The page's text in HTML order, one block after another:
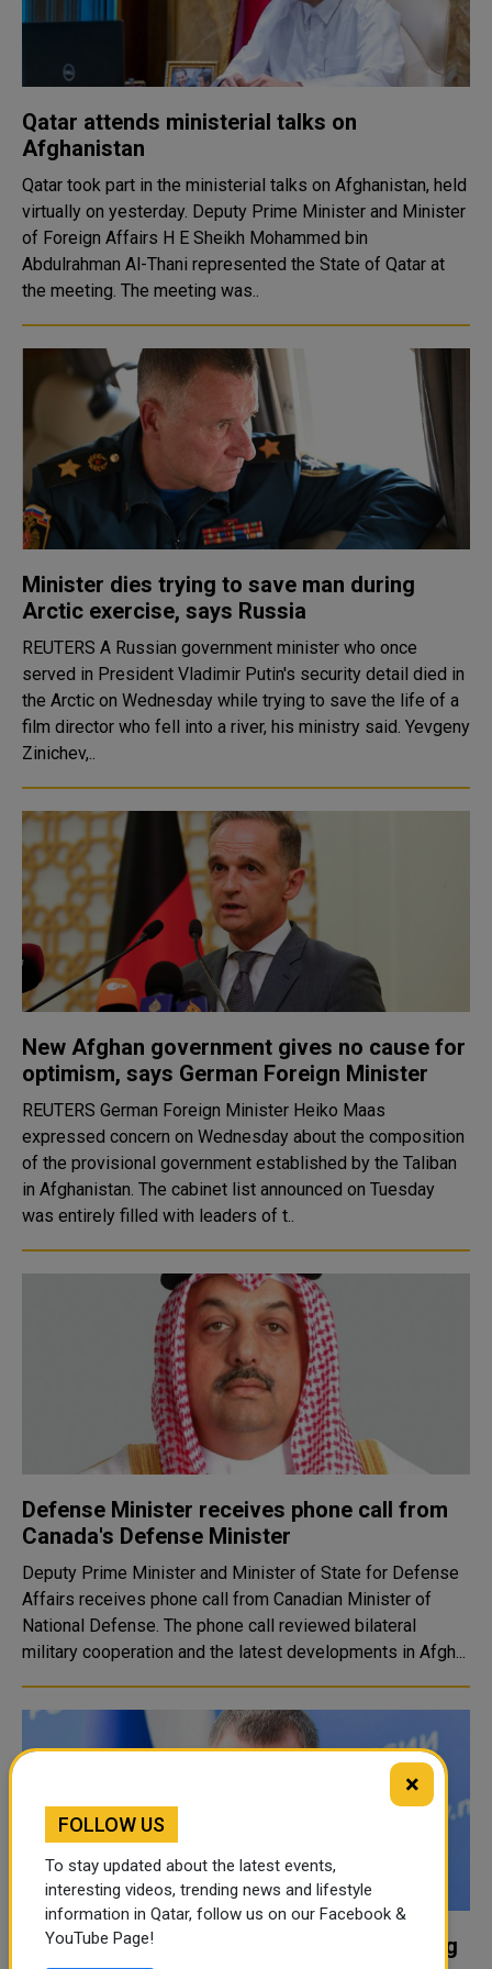
Qatar attends ministerial talks on
Afghanistan
Qatar took part in the ministerial talks on Afghanistan, held
virtually on yesterday. Deputy Prime Minister and Minister
of Foreign Affairs H E Sheikh Mohammed bin
Abdulrahman Al-Thani represented the State of Qatar at
the meeting. The meeting was..
Minister dies trying to save man during
Arctic exercise, says Russia
REUTERS A Russian government minister who once
served in President Vladimir Putin's security detail died in
the Arctic on Wednesday while trying to save the life of a
film director who fell into a river, his ministry said. Yevgeny
Zinichev,..
New Afghan government gives no cause for
optimism, says German Foreign Minister
REUTERS German Foreign Minister Heiko Maas
expressed concern on Wednesday about the composition
of the provisional government established by the Taliban
in Afghanistan. The cabinet list announced on Tuesday
was entirely filled with leaders of t..
Defense Minister receives phone call from
Canada's Defense Minister
Deputy Prime Minister and Minister of State for Defense
Affairs receives phone call from Canadian Minister of
National Defense. The phone call reviewed bilateral
military cooperation and the latest developments in Afgh...
Russian minister dies during Arctic training
×
FOLLOW US
To stay updated about the latest events,
interesting videos, trending news and lifestyle
information in Qatar, follow us on our Facebook &
YouTube Page!